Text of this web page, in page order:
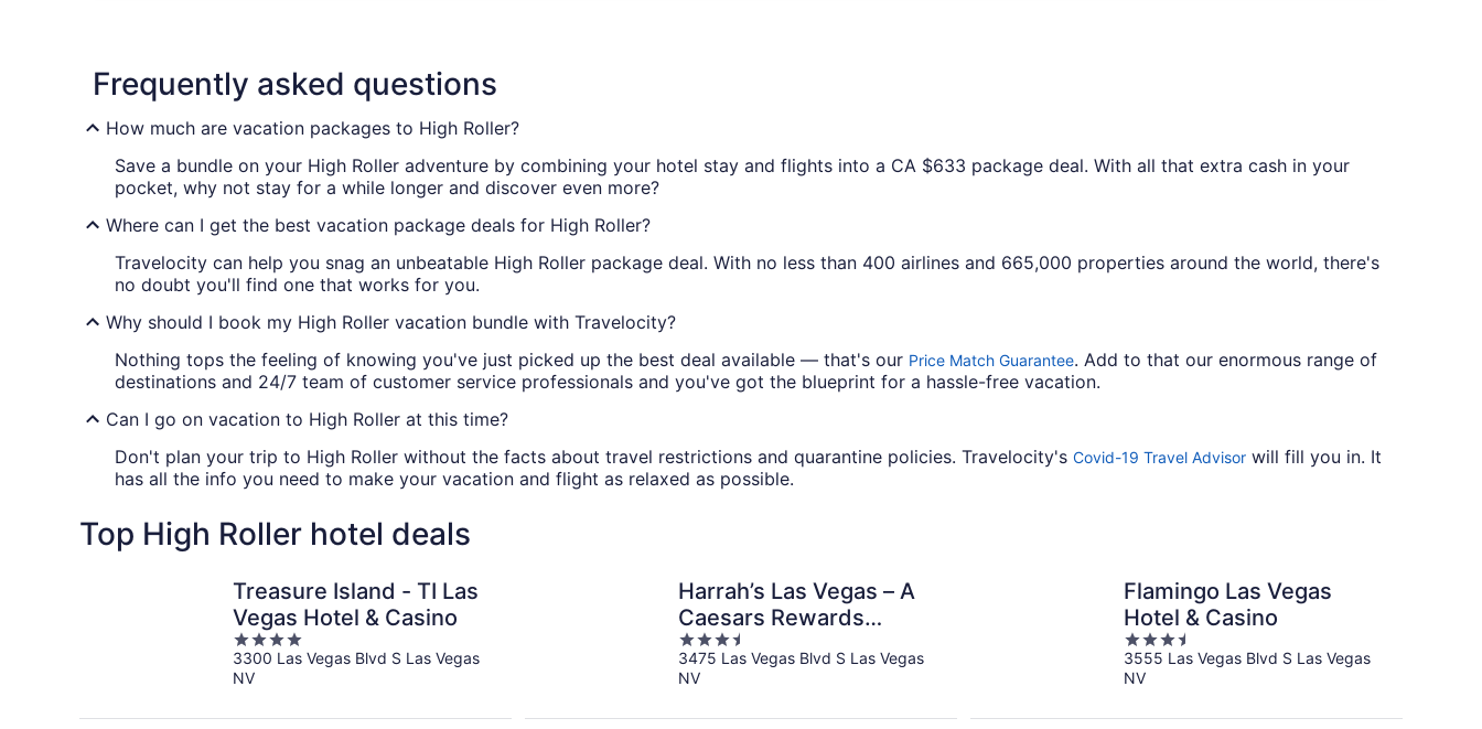
Frequently asked questions
How much are vacation packages to High Roller?
Save a bundle on your High Roller adventure by combining your hotel stay and flights into a CA $633 package deal. With all that extra cash in your
pocket, why not stay for a while longer and discover even more?
Where can I get the best vacation package deals for High Roller?
Travelocity can help you snag an unbeatable High Roller package deal. With no less than 400 airlines and 665,000 properties around the world, there's
no doubt you'll find one that works for you.
Why should I book my High Roller vacation bundle with Travelocity?
Nothing tops the feeling of knowing you've just picked up the best deal available — that's our Price Match Guarantee. Add to that our enormous range of
destinations and 24/7 team of customer service professionals and you've got the blueprint for a hassle-free vacation.
Can I go on vacation to High Roller at this time?
Don't plan your trip to High Roller without the facts about travel restrictions and quarantine policies. Travelocity's Covid-19 Travel Advisor will fill you in. It
has all the info you need to make your vacation and flight as relaxed as possible.
Top High Roller hotel deals
Treasure Island - TI Las
Vegas Hotel & Casino
4
out
of
3300 Las Vegas Blvd S Las Vegas
NV
Harrah’s Las Vegas – A
Caesars Rewards
Destination
3.5
out
of
3475 Las Vegas Blvd S Las Vegas
NV
Flamingo Las Vegas
Hotel & Casino
3.5
out
of
3555 Las Vegas Blvd S Las Vegas
NV